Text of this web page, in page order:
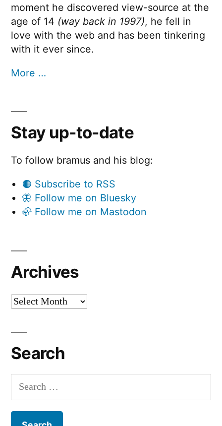
moment he discovered view-source at the
age of 14 (way back in 1997), he fell in
love with the web and has been tinkering
with it ever since.
More …
Stay up-to-date
To follow bramus and his blog:
🟠 Subscribe to RSS
🦋 Follow me on Bluesky
🦣 Follow me on Mastodon
Archives
Archives
Search
Search
for: